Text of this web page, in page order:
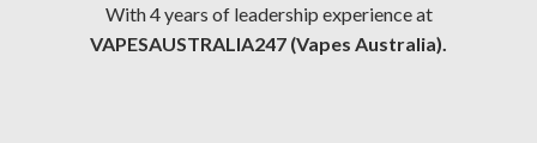
With 4 years of leadership experience at
VAPESAUSTRALIA247 (Vapes Australia).